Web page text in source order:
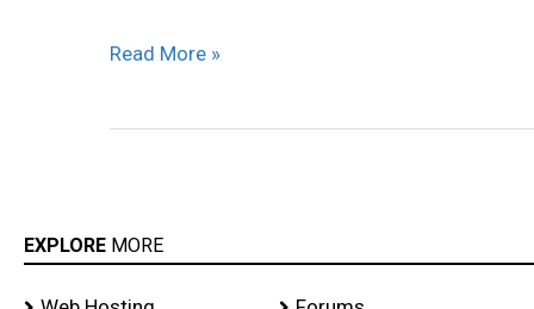
Read More »
EXPLORE MORE